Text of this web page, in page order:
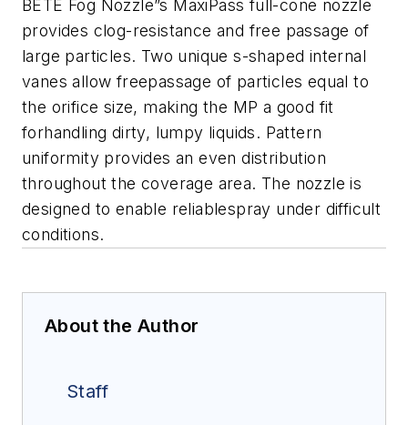
BETE Fog Nozzle”s MaxiPass full-cone nozzle
provides clog-resistance and free passage of
large particles. Two unique s-shaped internal
vanes allow freepassage of particles equal to
the orifice size, making the MP a good fit
forhandling dirty, lumpy liquids. Pattern
uniformity provides an even distribution
throughout the coverage area. The nozzle is
designed to enable reliablespray under difficult
conditions.
About the Author
Staff